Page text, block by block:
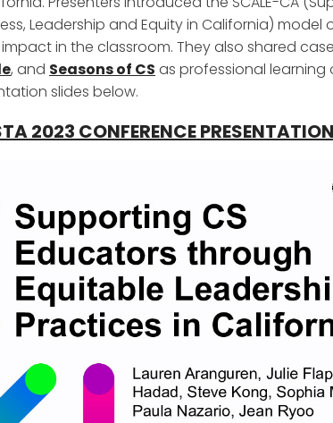
Leadership and Equity in California) model
in the classroom. They also shared
, and Seasons of CS as professional learning
slides below.
2023 CONFERENCE